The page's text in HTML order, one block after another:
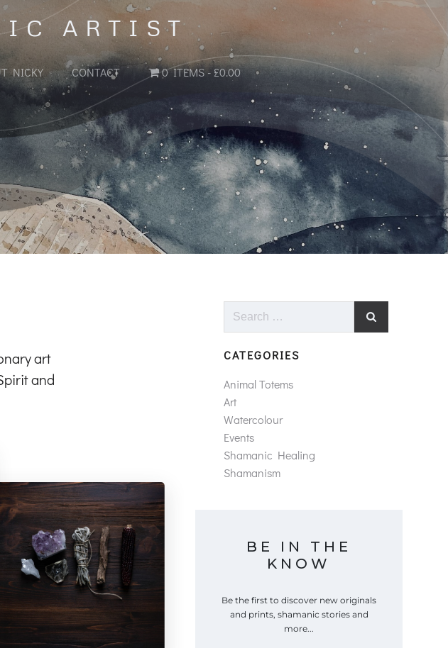
ARTIST
NICKY CONTACT 0 ITEMS £0.00
art
and
Search
CATEGORIES
Animal Totems
Art
Watercolour
Events
Shamanic Healing
Shamanism
BE IN THE
KNOW
Be the first to discover new originals
and prints, shamanic stories and
more...